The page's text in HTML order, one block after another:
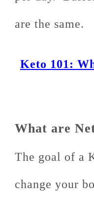
are the same.
Keto 101:
What are
The goal of a
change your